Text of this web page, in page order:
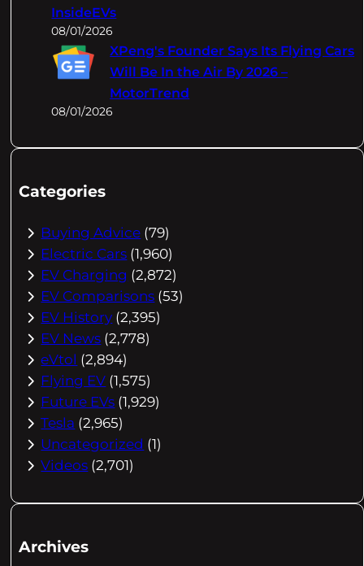
InsideEVs
08/01/2026
XPeng's Founder Says Its Flying Cars
Will Be In the Air By 2026 –
MotorTrend
08/01/2026
Categories
Buying Advice (79)
Electric Cars (1,960)
EV Charging (2,872)
EV Comparisons (53)
EV History (2,395)
EV News (2,778)
eVtol (2,894)
Flying EV (1,575)
Future EVs (1,929)
Tesla (2,965)
Uncategorized (1)
Videos (2,701)
Archives